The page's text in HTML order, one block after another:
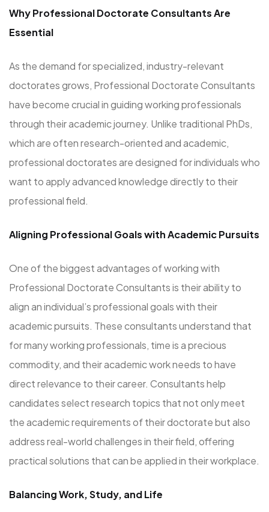
Why Professional Doctorate Consultants Are
Essential
As the demand for specialized, industry-relevant
doctorates grows, Professional Doctorate Consultants
have become crucial in guiding working professionals
through their academic journey. Unlike traditional PhDs,
which are often research-oriented and academic,
professional doctorates are designed for individuals who
want to apply advanced knowledge directly to their
professional field.
Aligning Professional Goals with Academic Pursuits
One of the biggest advantages of working with
Professional Doctorate Consultants is their ability to
align an individual’s professional goals with their
academic pursuits. These consultants understand that
for many working professionals, time is a precious
commodity, and their academic work needs to have
direct relevance to their career. Consultants help
candidates select research topics that not only meet
the academic requirements of their doctorate but also
address real-world challenges in their field, offering
practical solutions that can be applied in their workplace.
Balancing Work, Study, and Life